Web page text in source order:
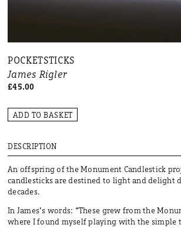
POCKETSTICKS
James Rigler
£45.00
ADD TO BASKET
DESCRIPTION
An offspring of the Monument Candlestick
candlesticks are destined to light and delight
decades.
In James’s words: “These grew from the
where I found myself playing with the simple